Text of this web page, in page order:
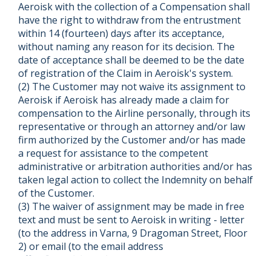
Aeroisk with the collection of a Compensation shall
have the right to withdraw from the entrustment
within 14 (fourteen) days after its acceptance,
without naming any reason for its decision. The
date of acceptance shall be deemed to be the date
of registration of the Claim in Aeroisk's system.
(2) The Customer may not waive its assignment to
Aeroisk if Aeroisk has already made a claim for
compensation to the Airline personally, through its
representative or through an attorney and/or law
firm authorized by the Customer and/or has made
a request for assistance to the competent
administrative or arbitration authorities and/or has
taken legal action to collect the Indemnity on behalf
of the Customer.
(3) The waiver of assignment may be made in free
text and must be sent to Aeroisk in writing - letter
(to the address in Varna, 9 Dragoman Street, Floor
2) or email (to the email address